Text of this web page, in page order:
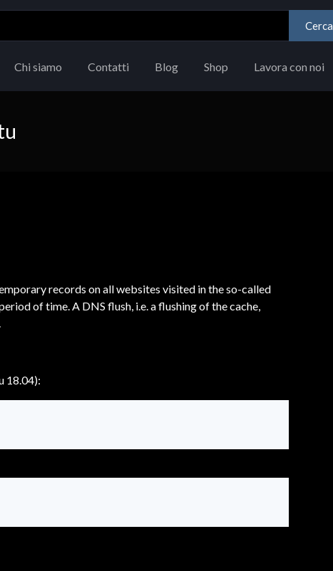
Cerca
Chi siamo Contatti Blog Shop Lavora con noi
records on all websites visited in the so-called
of time. A DNS flush, i.e. a flushing of the cache,
18.04):